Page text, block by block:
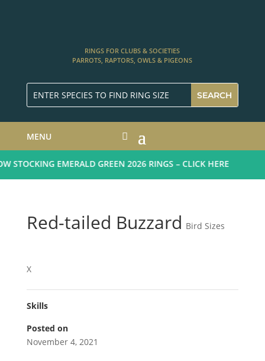
RINGS FOR CLUBS & SOCIETIES
PARROTS, RAPTORS, OWLS & PIGEONS
MENU
STOCKING EMERALD GREEN 2026 RINGS – CLICK HERE
Red-tailed Buzzard Bird Sizes
X
Skills
Posted on
November 4, 2021